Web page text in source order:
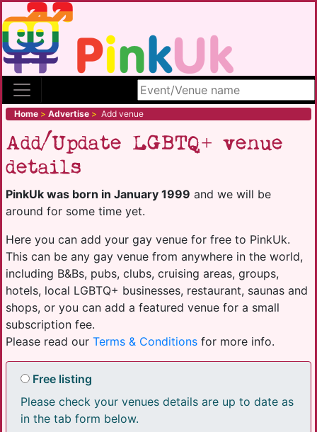
Search site
Home > Advertise > Add venue
Add/Update LGBTQ+ venue
details
PinkUk was born in January 1999 and we will be
around for some time yet.
Here you can add your gay venue for free to PinkUk.
This can be any gay venue from anywhere in the world,
including B&Bs, pubs, clubs, cruising areas, groups,
hotels, local LGBTQ+ businesses, restaurant, saunas and
shops, or you can add a featured venue for a small
subscription fee.
Please read our Terms & Conditions for more info.
Free listing
Please check your venues details are up to date as
in the tab form below.